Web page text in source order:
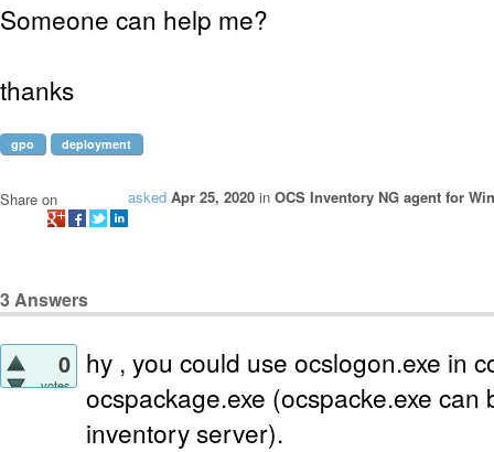
Someone can help me?
thanks
gpo deployment
asked Apr 25, 2020 in OCS Inventory NG agent for
Share on
3Answers
0
votes
hy , you could use ocslogon.exe in
ocspackage.exe (ocspacke.exe
inventory server).